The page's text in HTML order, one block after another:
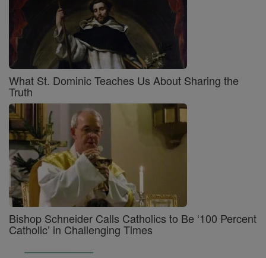
What St. Dominic Teaches Us About Sharing the
Truth
Bishop Schneider Calls Catholics to Be ‘100 Percent
Catholic’ in Challenging Times